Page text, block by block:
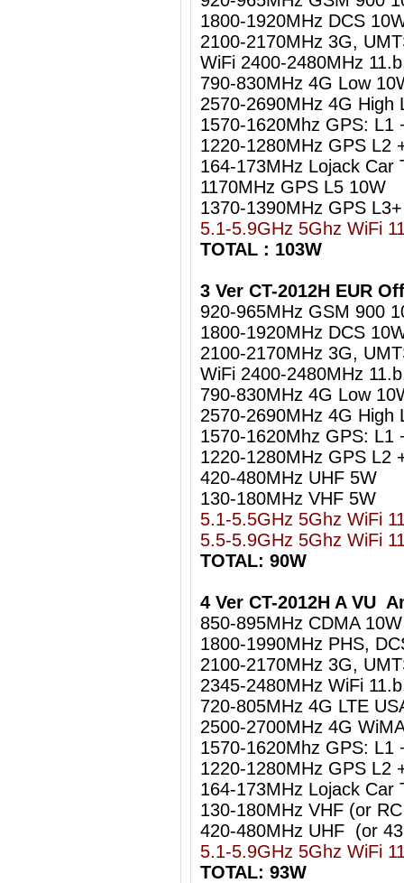
1800-1920MHz DCS
2100-2170MHz 3G,
WiFi 2400-2480MHz
790-830MHz 4G Low
2570-2690MHz 4G High
1570-1620Mhz GPS: L1
1220-1280MHz GPS L2
164-173MHz Lojack Car
1170MHz GPS L5 10W
1370-1390MHz GPS
5.1-5.9GHz 5Ghz WiFi
TOTAL : 103W
3 Ver CT-2012H EUR
920-965MHz GSM 900
1800-1920MHz DCS
2100-2170MHz 3G,
WiFi 2400-2480MHz
790-830MHz 4G Low
2570-2690MHz 4G High
1570-1620Mhz GPS: L1
1220-1280MHz GPS L2
420-480MHz UHF 5W
130-180MHz VHF 5W
5.1-5.5GHz 5Ghz WiFi
5.5-5.9GHz 5Ghz WiFi
TOTAL: 90W
4 Ver CT-2012H A VU
850-895MHz CDMA 10W
1800-1990MHz PHS,
2100-2170MHz 3G,
2345-2480MHz WiFi
720-805MHz 4G LTE
2500-2700MHz 4G
1570-1620Mhz GPS: L1
1220-1280MHz GPS L2
164-173MHz Lojack Car
130-180MHz VHF (or
420-480MHz UHF (or
5.1-5.9GHz 5Ghz WiFi
TOTAL: 93W